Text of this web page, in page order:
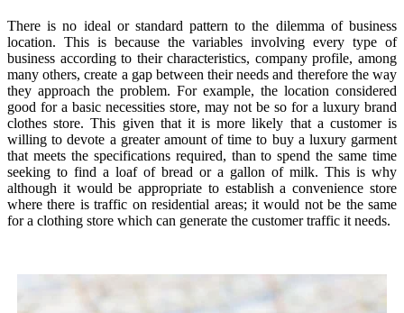
There is no ideal or standard pattern to the dilemma of business
location. This is because the variables involving every type of
business according to their characteristics, company profile, among
many others, create a gap between their needs and therefore the way
they approach the problem. For example, the location considered
good for a basic necessities store, may not be so for a luxury brand
clothes store. This given that it is more likely that a customer is
willing to devote a greater amount of time to buy a luxury garment
that meets the specifications required, than to spend the same time
seeking to find a loaf of bread or a gallon of milk. This is why
although it would be appropriate to establish a convenience store
where there is traffic on residential areas; it would not be the same
for a clothing store which can generate the customer traffic it needs.